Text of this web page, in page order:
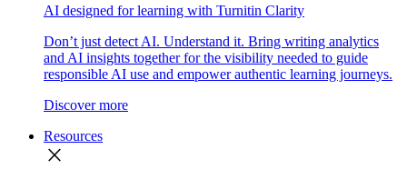
AI designed for learning with Turnitin Clarity
Don’t just detect AI. Understand it. Bring writing analytics
and AI insights together for the visibility needed to guide
responsible AI use and empower authentic learning journeys.
Discover more
Resources
close